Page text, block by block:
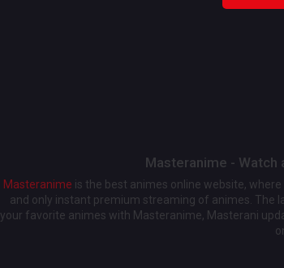
Masteranime -
Masteranime is the best animes online website,
and only instant premium streaming of animes. The
your favorite animes with Masteranime, Masterani